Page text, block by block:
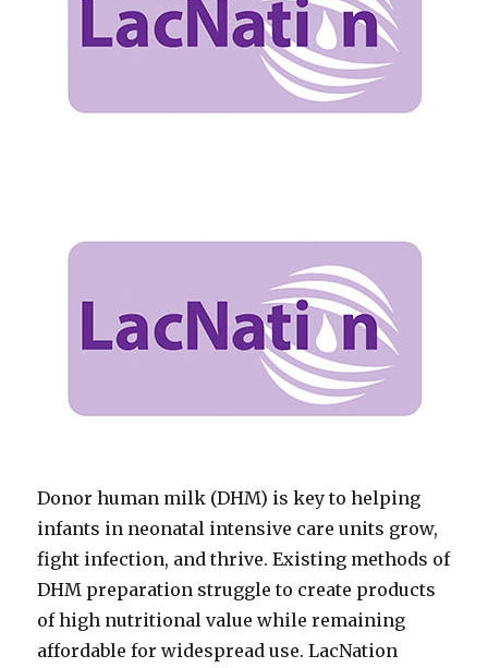
Donor human milk (DHM) is key to helping
infants in neonatal intensive care units grow,
fight infection, and thrive. Existing methods of
DHM preparation struggle to create products
of high nutritional value while remaining
affordable for widespread use. LacNation